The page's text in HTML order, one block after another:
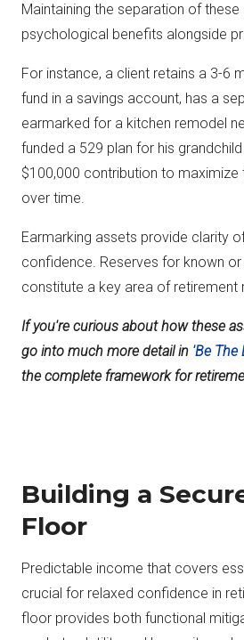
Maintaining the separation of
psychological benefits alongside
For instance, a client retains a 3-6
fund in a savings account, has a
earmarked for a kitchen remodel
funded a 529 plan for his
$100,000 contribution to
over time.
Earmarking assets provide clarity
confidence. Reserves for known
constitute a key area of retirement
If you're curious about how these
go into much more detail in 'Be The
the complete framework for
Building a
Floor
Predictable income that covers
crucial for relaxed confidence in
floor provides both functional